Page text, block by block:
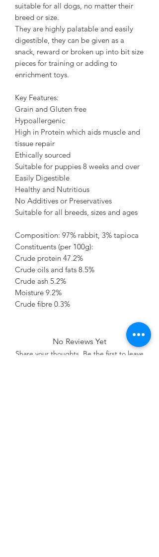
suitable for all dogs, no matter their
breed or size.
They are highly palatable and easily
digestible, they can be given as a
snack, reward or broken up into bit size
pieces for training or adding to
enrichment toys.
Key Features:
Grain and Gluten free
Hypoallergenic
High in Protein which aids muscle and
tissue repair
Ethically sourced
Suitable for puppies 8 weeks and over
Easily Digestible
Healthy and Nutritious
No Additives or Preservatives
Suitable for all breeds, sizes and ages
Composition: 97% rabbit, 3% tapioca
Constituents (per 100g):
Crude protein 47.2%
Crude oils and fats 8.5%
Crude ash 5.2%
Moisture 9.2%
Crude fibre 0.3%
No Reviews Yet
Share your thoughts. Be the first to leave